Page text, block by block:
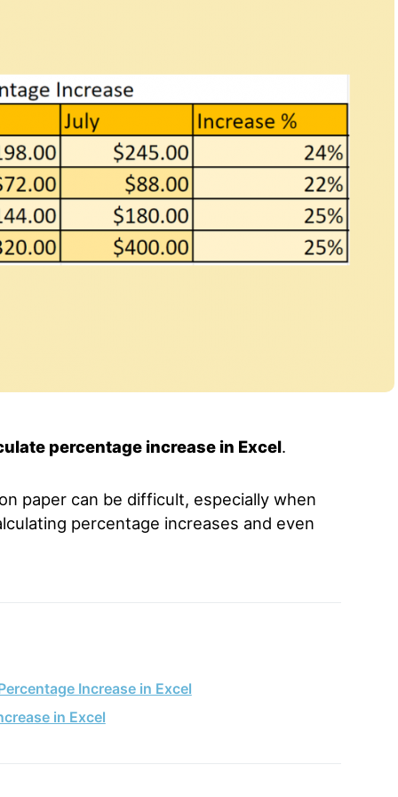
percentage increase in Excel.
paper can be difficult, especially when
percentage increases and even
Increase in Excel
in Excel